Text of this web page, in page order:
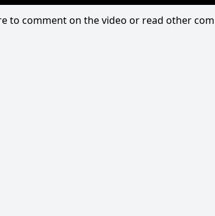
comment on the video or read other